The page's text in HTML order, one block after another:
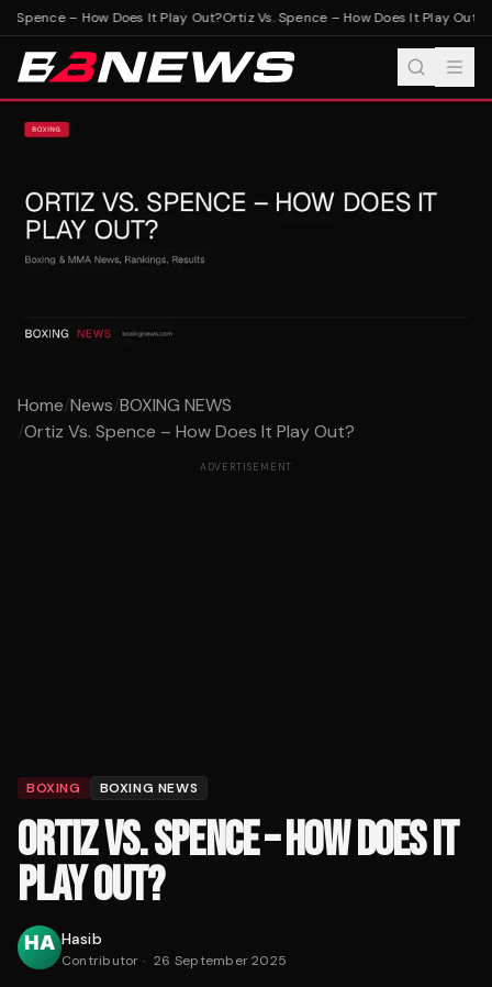
Spence – How Does It Play Out?Ortiz Vs. Spence – How Does It Play Out?
Home/News/BOXING NEWS
/Ortiz Vs. Spence – How Does It Play Out?
ADVERTISEMENT
BOXING BOXING NEWS
ORTIZ VS. SPENCE – HOW DOES IT
PLAY OUT?
Hasib
Contributor · 26 September 2025